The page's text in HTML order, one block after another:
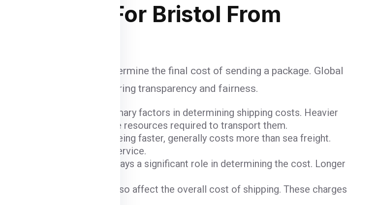
For Bristol From
various factors that determine the final cost of sending a package. Global
shipping fees, ensuring transparency and fairness.
of the package are primary factors in determining shipping costs. Heavier
space they occupy and the resources required to transport them.
costs. Air freight, being faster, generally costs more than sea freight.
expedited nature of the service.
) plays a significant role in determining the cost. Longer
by the Bristol can also affect the overall cost of shipping. These charges
shipped.